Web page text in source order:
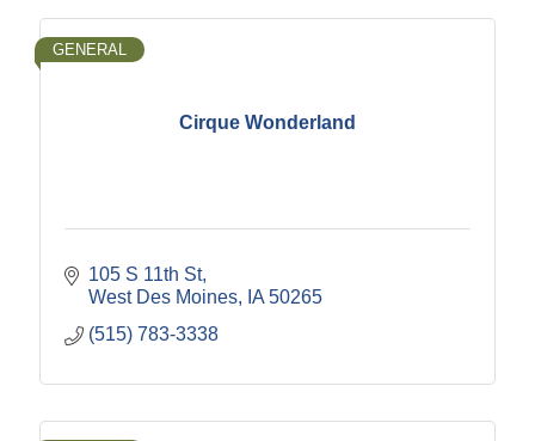
Cirque Wonderland
GENERAL
105 S 11th St
West Des Moines
IA 50265
(515) 783-3338